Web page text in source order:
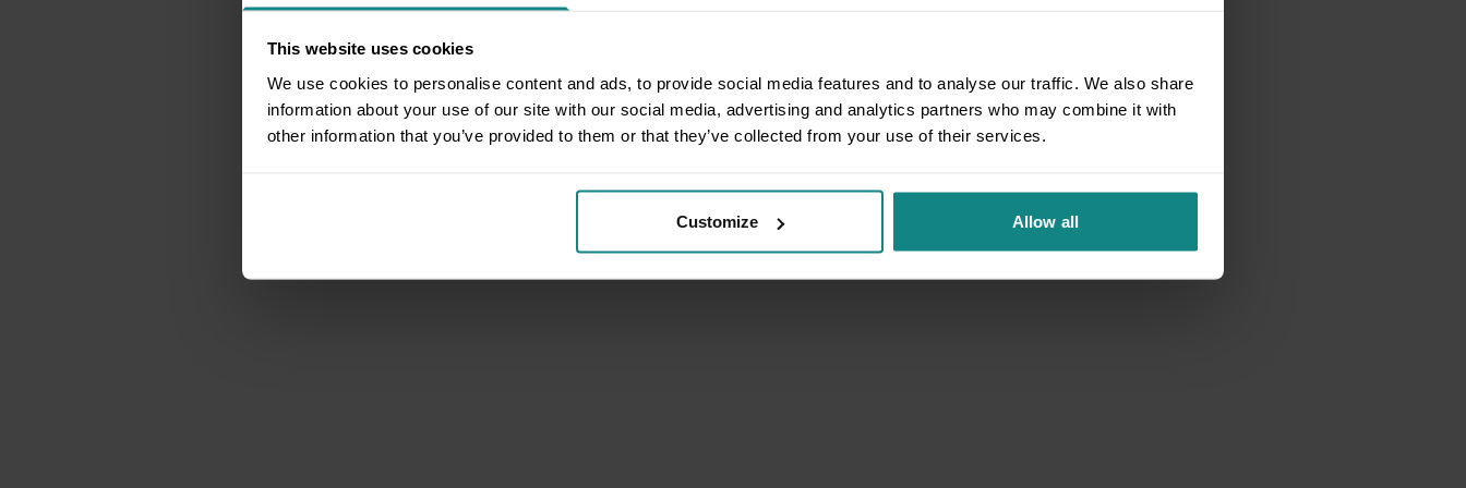
This website uses cookies
We use cookies to personalise content and ads, to provide social media features and to analyse our traffic. We also share
information about your use of our site with our social media, advertising and analytics partners who may combine it with
other information that you’ve provided to them or that they’ve collected from your use of their services.
Customize Allow all